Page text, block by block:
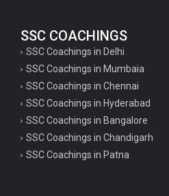
SSC COACHINGS
SSC Coachings in Delhi
SSC Coachings in Mumbaia
SSC Coachings in Chennai
SSC Coachings in Hyderabad
SSC Coachings in Bangalore
SSC Coachings in Chandigarh
SSC Coachings in Patna